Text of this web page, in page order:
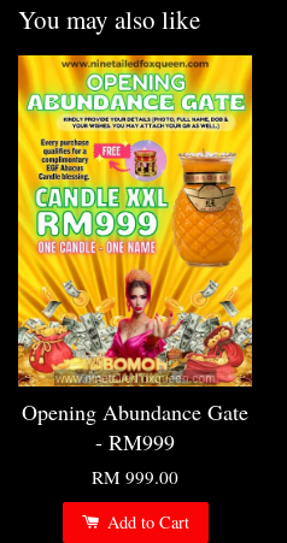
You may also like
Opening Abundance Gate
- RM999
RM 999.00
Add to Cart